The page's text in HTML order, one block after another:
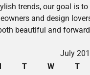
trends, our goal is
and design
beautiful and
July
T W T